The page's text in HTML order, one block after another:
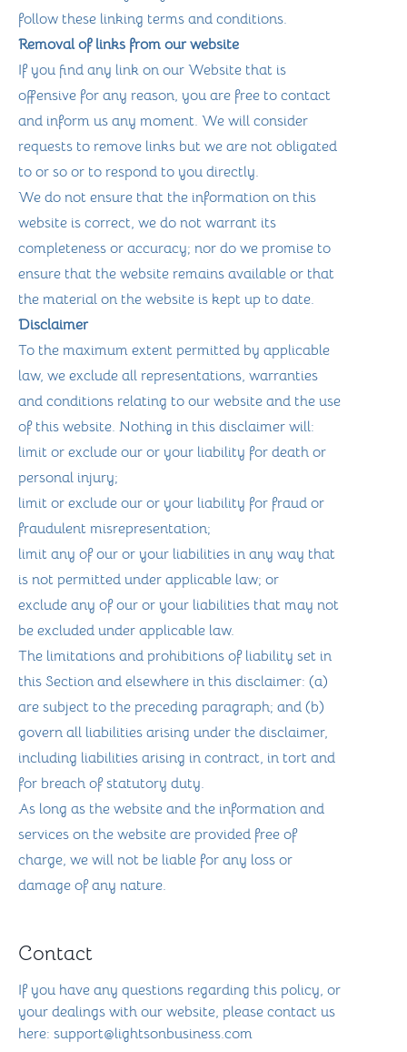
follow these linking terms and conditions.
Removal of links from our website
If you find any link on our Website that is
offensive for any reason, you are free to contact
and inform us any moment. We will consider
requests to remove links but we are not obligated
to or so or to respond to you directly.
We do not ensure that the information on this
website is correct, we do not warrant its
completeness or accuracy; nor do we promise to
ensure that the website remains available or that
the material on the website is kept up to date.
Disclaimer
To the maximum extent permitted by applicable
law, we exclude all representations, warranties
and conditions relating to our website and the use
of this website. Nothing in this disclaimer will:
limit or exclude our or your liability for death or
personal injury;
limit or exclude our or your liability for fraud or
fraudulent misrepresentation;
limit any of our or your liabilities in any way that
is not permitted under applicable law; or
exclude any of our or your liabilities that may not
be excluded under applicable law.
The limitations and prohibitions of liability set in
this Section and elsewhere in this disclaimer: (a)
are subject to the preceding paragraph; and (b)
govern all liabilities arising under the disclaimer,
including liabilities arising in contract, in tort and
for breach of statutory duty.
As long as the website and the information and
services on the website are provided free of
charge, we will not be liable for any loss or
damage of any nature.
Contact
If you have any questions regarding this policy, or
your dealings with our website, please contact us
here: support@lightsonbusiness.com